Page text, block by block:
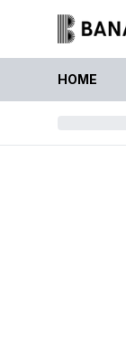
HOME